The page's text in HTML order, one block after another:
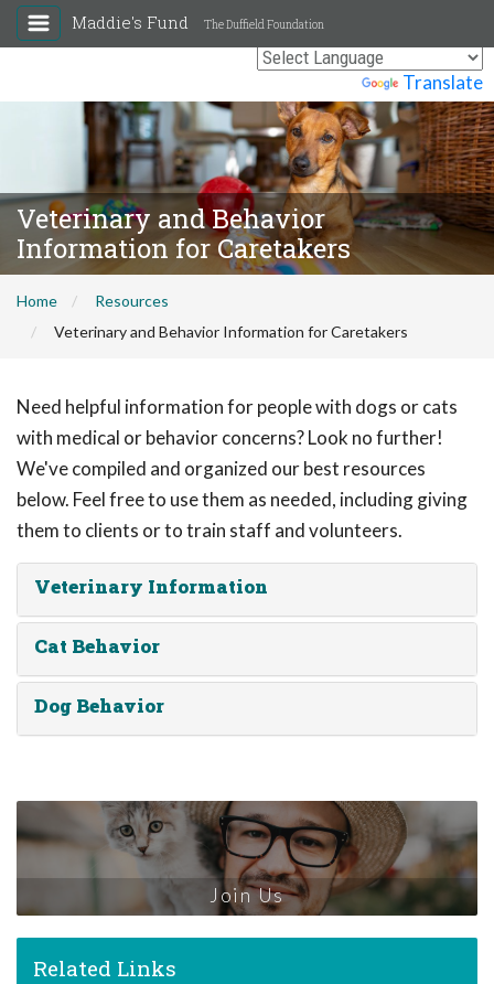
Translate
Maddie's Fund The Duffield Foundation
Veterinary and Behavior
Information for Caretakers
Home
Resources
Veterinary and Behavior Information for Caretakers
Need helpful information for people with dogs or cats
with medical or behavior concerns? Look no further!
We've compiled and organized our best resources
below. Feel free to use them as needed, including giving
them to clients or to train staff and volunteers.
Veterinary Information
Cat Behavior
Dog Behavior
Join Us
Related Links